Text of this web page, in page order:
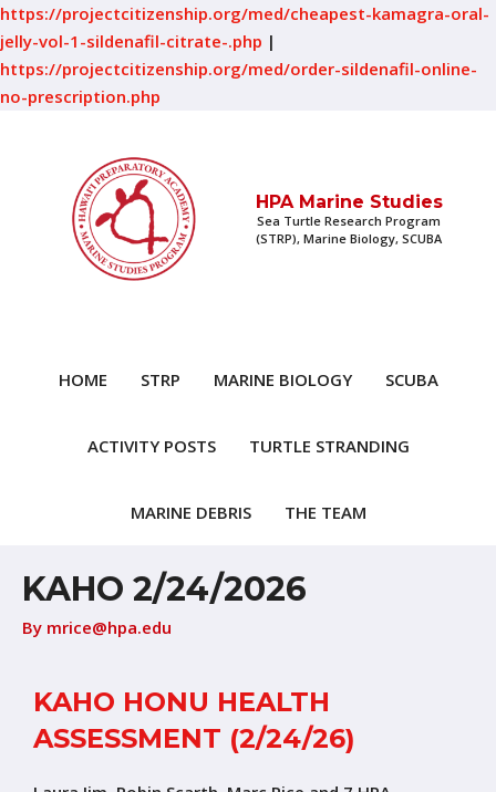
https://projectcitizenship.org/med/cheapest-kamagra-oral-
jelly-vol-1-sildenafil-citrate-.php |
https://projectcitizenship.org/med/order-sildenafil-online-
no-prescription.php
HPA Marine Studies
Sea Turtle Research Program
(STRP), Marine Biology, SCUBA
HOME STRP MARINE BIOLOGY SCUBA
ACTIVITY POSTS TURTLE STRANDING
MARINE DEBRIS THE TEAM
KAHO 2/24/2026
By mrice@hpa.edu
KAHO HONU HEALTH
ASSESSMENT (2/24/26)